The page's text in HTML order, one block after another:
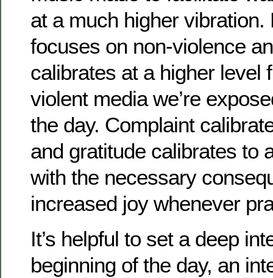
at a much higher vibration.
focuses on non-violence
calibrates at a higher level
violent media we’re
the day. Complaint
and gratitude calibrates to
with the necessary
increased joy whenever
It’s helpful to set a deep
beginning of the day, an